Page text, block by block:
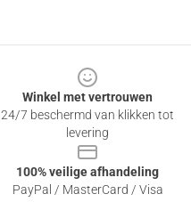
Winkel met vertrouwen
24/7 beschermd van klikken tot
levering
100% veilige afhandeling
PayPal / MasterCard / Visa